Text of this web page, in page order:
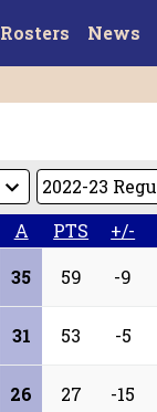
Rosters News
A PTS +/-
35 59 -9
31 53 -5
26 27 -15